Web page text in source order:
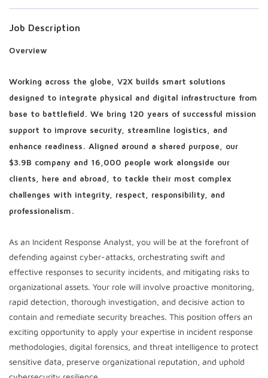
Job Description
Overview
Working across the globe, V2X builds smart solutions
designed to integrate physical and digital infrastructure from
base to battlefield. We bring 120 years of successful mission
support to improve security, streamline logistics, and
enhance readiness. Aligned around a shared purpose, our
$3.9B company and 16,000 people work alongside our
clients, here and abroad, to tackle their most complex
challenges with integrity, respect, responsibility, and
professionalism.
As an Incident Response Analyst, you will be at the forefront of
defending against cyber-attacks, orchestrating swift and
effective responses to security incidents, and mitigating risks to
organizational assets. Your role will involve proactive monitoring,
rapid detection, thorough investigation, and decisive action to
contain and remediate security breaches. This position offers an
exciting opportunity to apply your expertise in incident response
methodologies, digital forensics, and threat intelligence to protect
sensitive data, preserve organizational reputation, and uphold